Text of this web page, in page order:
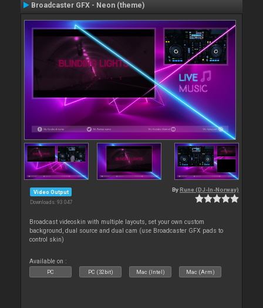
Broadcaster GFX - Neon (theme)
Video Output
Downloads: 93 047
By Rune (DJ-In-Norway)
Broadcast videoskin with multiple layouts, set your own custom
background, dual source and dual cam (use Broadcaster GFX pads to
control skin)
Available on :
PC PC (32bit) Mac (Intel) Mac (Arm)